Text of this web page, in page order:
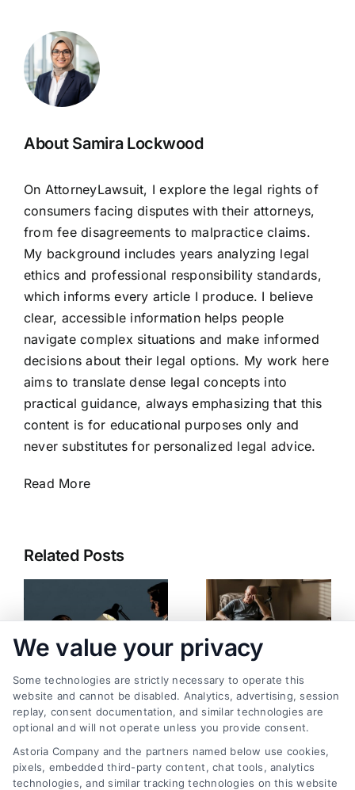
About Samira Lockwood
On AttorneyLawsuit, I explore the legal rights of
consumers facing disputes with their attorneys,
from fee disagreements to malpractice claims.
My background includes years analyzing legal
ethics and professional responsibility standards,
which informs every article I produce. I believe
clear, accessible information helps people
navigate complex situations and make informed
decisions about their legal options. My work here
aims to translate dense legal concepts into
practical guidance, always emphasizing that this
content is for educational purposes only and
never substitutes for personalized legal advice.
Read More
Related Posts
Can You Sue for
Trauma? Legal Paths
August 6, 2026
What Happens If an
Accident Causes
Long-Term Injury?
July 30, 2026
We value your privacy
Some technologies are strictly necessary to operate this
website and cannot be disabled. Analytics, advertising, session
replay, consent documentation, and similar technologies are
optional and will not operate unless you provide consent.
Astoria Company and the partners named below use cookies,
pixels, embedded third-party content, chat tools, analytics
technologies, and similar tracking technologies on this website